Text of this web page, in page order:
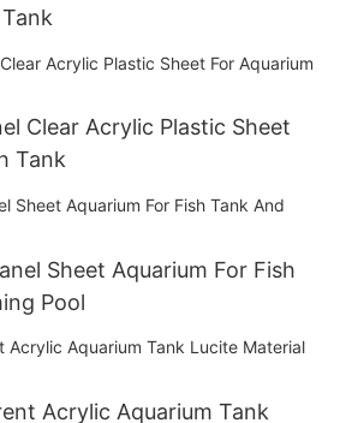
Clear Acrylic Plastic Sheet
Tank
Sheet Aquarium For Fish
Pool
Acrylic Aquarium Tank